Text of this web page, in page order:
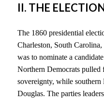
II. THE
The 1860 presidential
Charleston, South
was to nominate a
Northern Democrats pulled
sovereignty, while
Douglas. The parties